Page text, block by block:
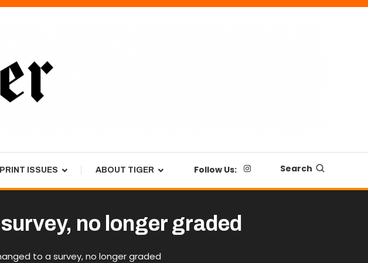
PRINT ISSUES ABOUT TIGER Follow Us: Search
no longer graded
to a survey, no longer graded